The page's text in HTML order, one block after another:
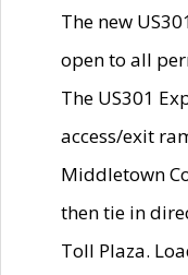
The new
open to all
The US301
access/exit
Middletown
then tie in
Toll Plaza.